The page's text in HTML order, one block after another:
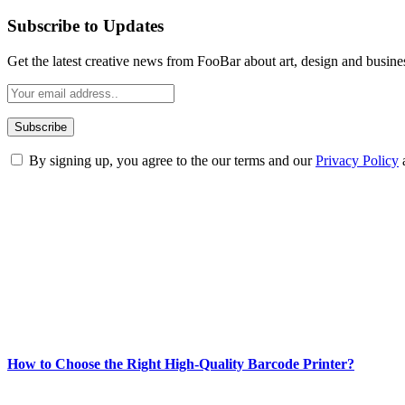
Subscribe to Updates
Get the latest creative news from FooBar about art, design and
By signing up, you agree to the our terms and ourPrivacy Policy
How to Choose the Right High-Quality Barcode Printer?